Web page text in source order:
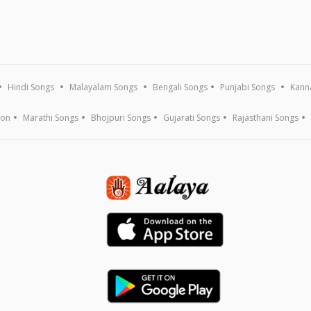
Hindi Songs Malayalam Songs Bengali Songs Punjabi Songs
Marathi Songs Bhojpuri Songs Gujarati Songs Rajasthani Songs